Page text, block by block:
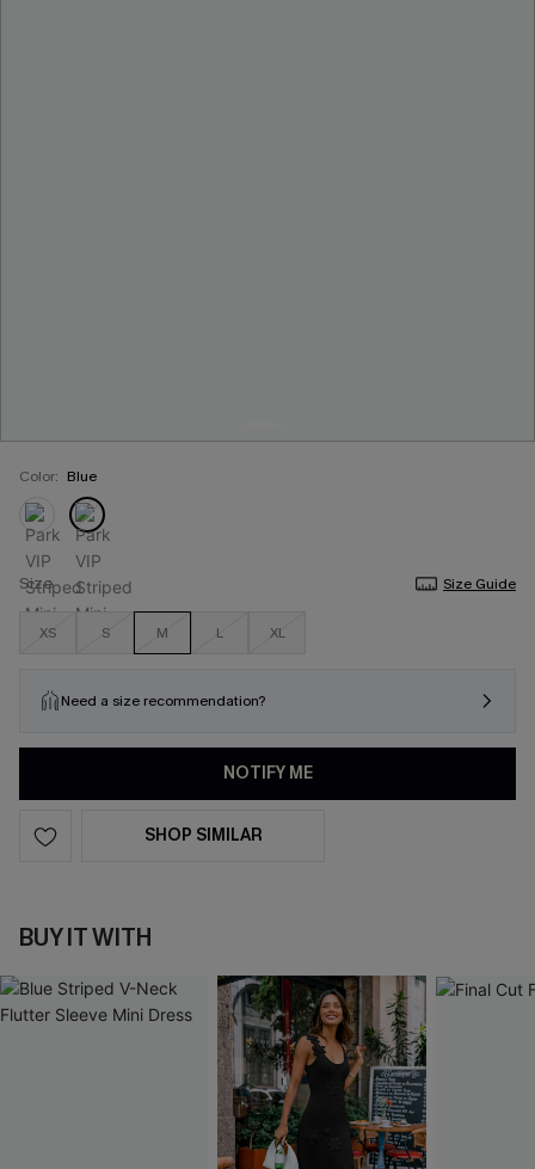
Color: Blue
Size Size Guide
XS S M L XL
Need a size recommendation?
NOTIFY ME
SHOP SIMILAR
BUY IT WITH